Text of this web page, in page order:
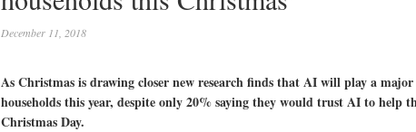
December 11, 2018
As Christmas is drawing closer new research finds that AI will play a
households this year, despite only 20% saying they would trust AI to help
Christmas Day.